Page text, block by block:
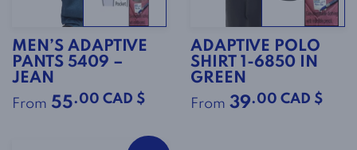
MEN’S ADAPTIVE
PANTS 5409 –
JEAN
From 55.00 CAD $
ADAPTIVE POLO
SHIRT 1-6850 IN
GREEN
From 39.00 CAD $